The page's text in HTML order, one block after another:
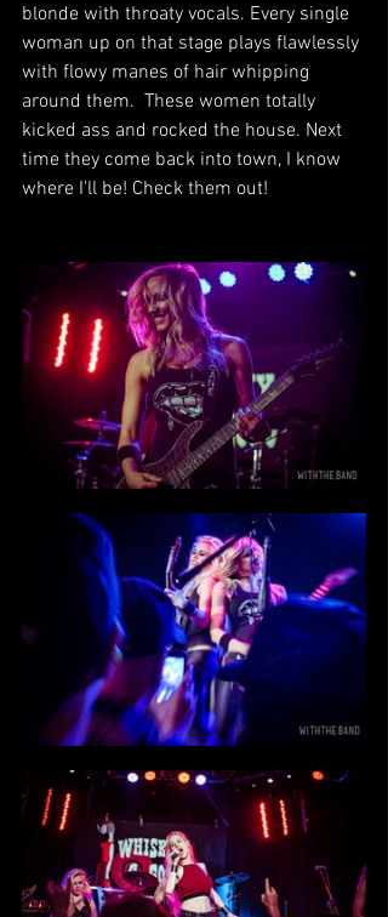
blonde with throaty vocals. Every single
woman up on that stage plays flawlessly
with flowy manes of hair whipping
around them.  These women totally
kicked ass and rocked the house. Next
time they come back into town, I know
where I'll be! Check them out!